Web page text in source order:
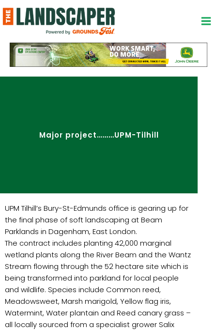
to
content
Major project………UPM-Tilhill
UPM Tilhill’s Bury-St-Edmunds office is gearing up for
the final phase of soft landscaping at Beam
Parklands in Dagenham, East London.
The contract includes planting 42,000 marginal
wetland plants along the River Beam and the Wantz
Stream flowing through the 52 hectare site which is
being transformed into parkland for local people
and wildlife. Species include Common reed,
Meadowsweet, Marsh marigold, Yellow flag iris,
Watermint, Water plantain and Reed canary grass –
all locally sourced from a specialist grower Salix